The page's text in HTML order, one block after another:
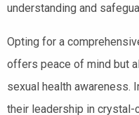
understanding and
Opting for a
offers peace of mind but
sexual health awareness.
their leadership in crystal-